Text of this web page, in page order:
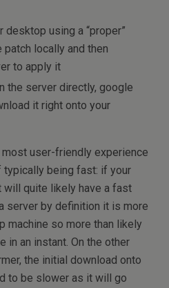
using a “proper”
locally and then
to apply it
the server directly, google
it right onto your
user-friendly experience
typically being fast: if your
will quite likely have a fast
server by definition it is more
machine so more than likely
in an instant. On the other
the initial download onto
to be slower as it will go